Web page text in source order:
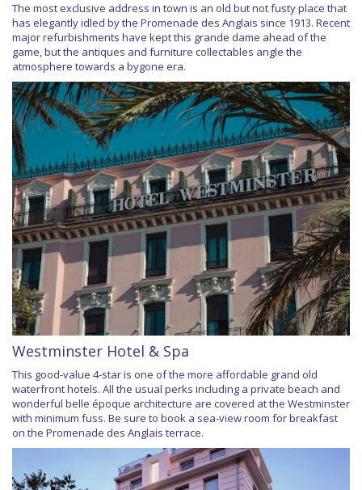
The most exclusive address in town is an old but not fusty place that
has elegantly idled by the Promenade des Anglais since 1913. Recent
major refurbishments have kept this grande dame ahead of the
game, but the antiques and furniture collectables angle the
atmosphere towards a bygone era.
Westminster Hotel & Spa
This good-value 4-star is one of the more affordable grand old
waterfront hotels. All the usual perks including a private beach and
wonderful belle époque architecture are covered at the Westminster
with minimum fuss. Be sure to book a sea-view room for breakfast
on the Promenade des Anglais terrace.